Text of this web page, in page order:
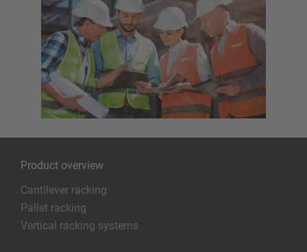
Product overview
Cantilever racking
Pallet racking
Vertical racking systems